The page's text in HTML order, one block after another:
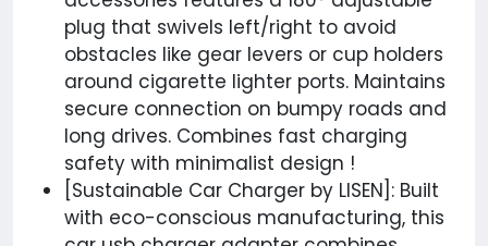
plug that swivels left/right to avoid
obstacles like gear levers or cup holders
around cigarette lighter ports. Maintains
secure connection on bumpy roads and
long drives. Combines fast charging
safety with minimalist design !
[Sustainable Car Charger by LISEN]: Built
with eco-conscious manufacturing, this